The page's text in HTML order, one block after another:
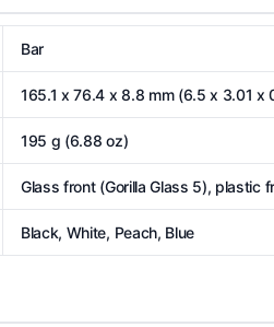
Bar
165.1 x 76.4 x 8.8 mm (6.5 x 3.01 x
195 g (6.88 oz)
Glass front (Gorilla Glass 5), plastic
Black, White, Peach, Blue